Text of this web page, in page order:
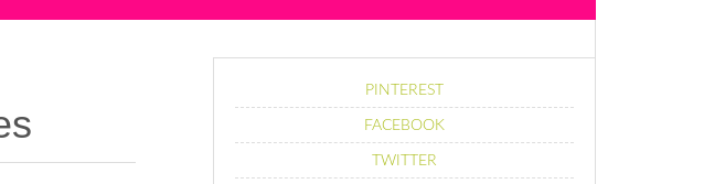
PINTEREST
FACEBOOK
TWITTER